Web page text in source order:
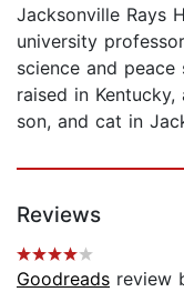
Jacksonville Rays
university
science and
raised in
son, and cat in
Reviews
Goodreads review